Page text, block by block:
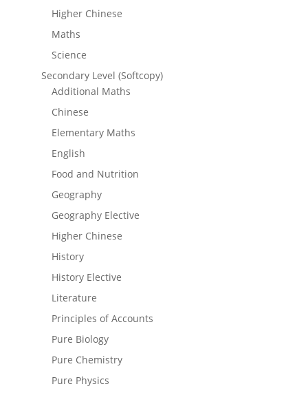
Higher Chinese
Maths
Science
Secondary Level (Softcopy)
Additional Maths
Chinese
Elementary Maths
English
Food and Nutrition
Geography
Geography Elective
Higher Chinese
History
History Elective
Literature
Principles of Accounts
Pure Biology
Pure Chemistry
Pure Physics